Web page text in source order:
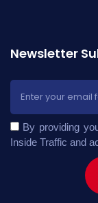
Newsletter
By providing
Inside Traffic and